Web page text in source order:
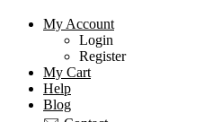
My Account
Login
Register
My Cart
Help
Blog